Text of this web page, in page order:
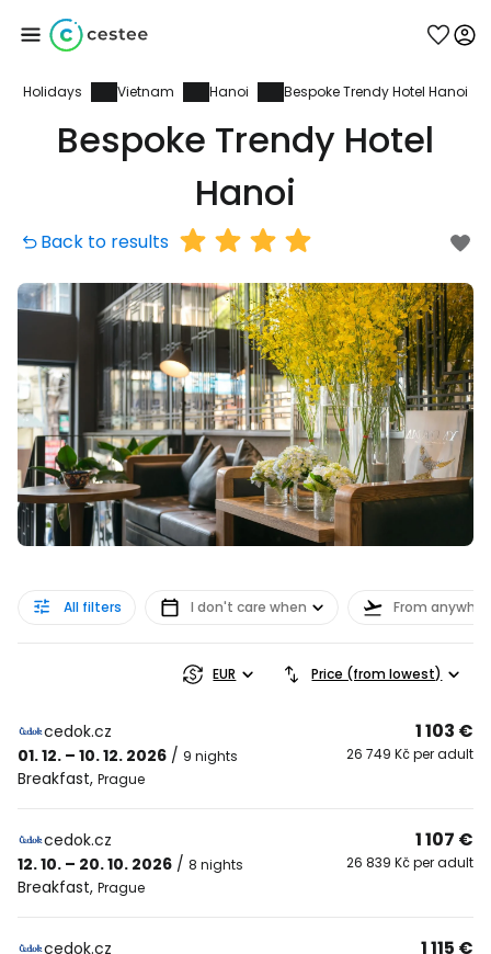
Holidays Vietnam Hanoi Bespoke Trendy Hotel Hanoi
Bespoke Trendy Hotel
Hanoi
Back to results
All filters I don't care when From
EUR Price (from lowest)
cedok.cz
01. 12. – 10. 12. 2026 / 9 nights
Breakfast, Prague
1 103 €
26 749 Kč per adult
cedok.cz
12. 10. – 20. 10. 2026 / 8 nights
Breakfast, Prague
1 107 €
26 839 Kč per adult
cedok.cz
1 115 €
Sign in to Cestee
Continue with Google
Continue with Facebook
Continue with email